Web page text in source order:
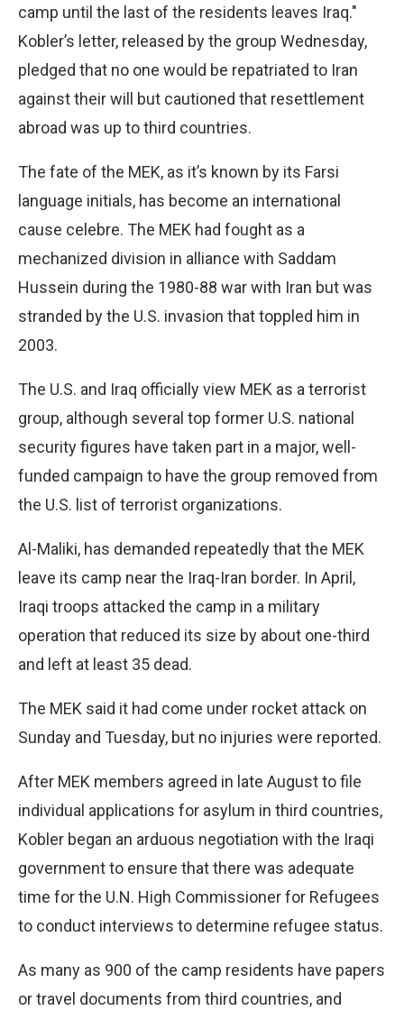
camp until the last of the residents leaves Iraq."
Kobler’s letter, released by the group Wednesday,
pledged that no one would be repatriated to Iran
against their will but cautioned that resettlement
abroad was up to third countries.
The fate of the MEK, as it’s known by its Farsi
language initials, has become an international
cause celebre. The MEK had fought as a
mechanized division in alliance with Saddam
Hussein during the 1980-88 war with Iran but was
stranded by the U.S. invasion that toppled him in
2003.
The U.S. and Iraq officially view MEK as a terrorist
group, although several top former U.S. national
security figures have taken part in a major, well-
funded campaign to have the group removed from
the U.S. list of terrorist organizations.
Al-Maliki, has demanded repeatedly that the MEK
leave its camp near the Iraq-Iran border. In April,
Iraqi troops attacked the camp in a military
operation that reduced its size by about one-third
and left at least 35 dead.
The MEK said it had come under rocket attack on
Sunday and Tuesday, but no injuries were reported.
After MEK members agreed in late August to file
individual applications for asylum in third countries,
Kobler began an arduous negotiation with the Iraqi
government to ensure that there was adequate
time for the U.N. High Commissioner for Refugees
to conduct interviews to determine refugee status.
As many as 900 of the camp residents have papers
or travel documents from third countries, and